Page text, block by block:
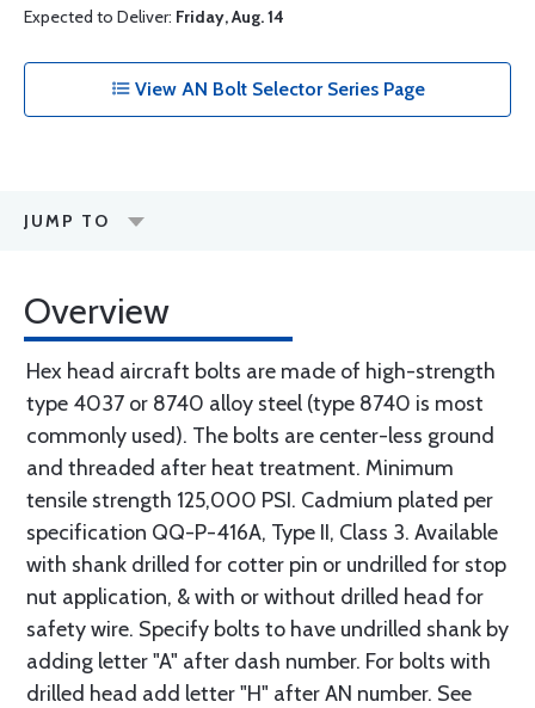
Expected to Deliver: Friday, Aug. 14
View AN Bolt Selector Series Page
JUMP TO
Overview
Hex head aircraft bolts are made of high-strength
type 4037 or 8740 alloy steel (type 8740 is most
commonly used). The bolts are center-less ground
and threaded after heat treatment. Minimum
tensile strength 125,000 PSI. Cadmium plated per
specification QQ-P-416A, Type II, Class 3. Available
with shank drilled for cotter pin or undrilled for stop
nut application, & with or without drilled head for
safety wire. Specify bolts to have undrilled shank by
adding letter "A" after dash number. For bolts with
drilled head add letter "H" after AN number. See